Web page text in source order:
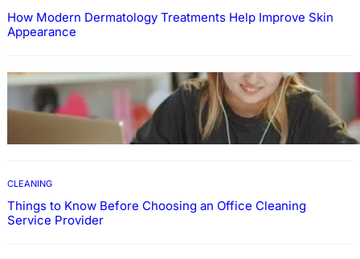
How Modern Dermatology Treatments Help Improve Skin
Appearance
EDUCATION
How To Develop Effective Learning Habits
Through Online Education
CLEANING
Things to Know Before Choosing an Office Cleaning
Service Provider